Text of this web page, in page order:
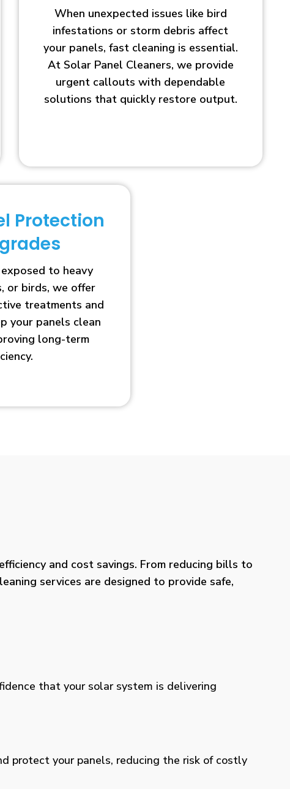
When unexpected issues like bird
infestations or storm debris affect
your panels, fast cleaning is essential.
At Solar Panel Cleaners, we provide
urgent callouts with dependable
solutions that quickly restore output.
Protection
to heavy
or birds, we offer
treatments and
your panels clean
long-term
and cost savings. From reducing bills to
services are designed to provide safe,
that your solar system is delivering
protect your panels, reducing the risk of costly